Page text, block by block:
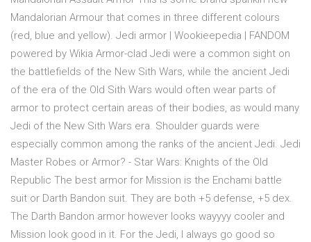
Mandalorian Armour that comes in three different colours
(red, blue and yellow). Jedi armor | Wookieepedia | FANDOM
powered by Wikia Armor-clad Jedi were a common sight on
the battlefields of the New Sith Wars, while the ancient Jedi
of the era of the Old Sith Wars would often wear parts of
armor to protect certain areas of their bodies, as would many
Jedi of the New Sith Wars era. Shoulder guards were
especially common among the ranks of the ancient Jedi. Jedi
Master Robes or Armor? - Star Wars: Knights of the Old
Republic The best armor for Mission is the Enchami battle
suit or Darth Bandon suit. They are both +5 defense, +5 dex.
The Darth Bandon armor however looks wayyyy cooler and
Mission look good in it. For the Jedi, I always go good so